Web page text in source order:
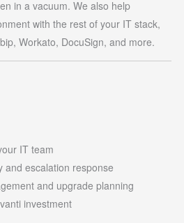
in a vacuum. We also help
with the rest of your IT stack,
Workato, DocuSign, and more.
IT team
and escalation response
and upgrade planning
investment